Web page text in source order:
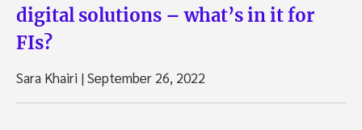
digital solutions – what’s in it for
FIs?
Sara Khairi |September 26, 2022